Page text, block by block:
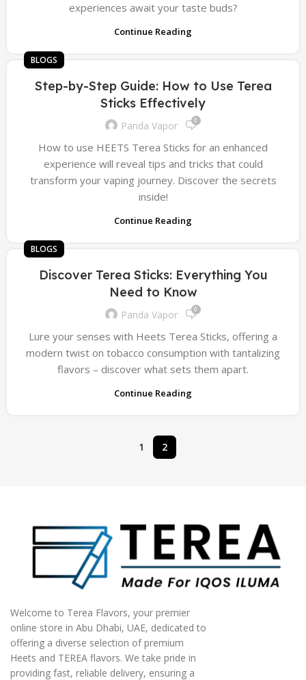
experiences await your taste buds?
Continue Reading
BLOGS
Step-by-Step Guide: How to Use Terea
Sticks Effectively
Panda Vapor 0
How to use HEETS Terea Sticks for an enhanced
experience will reveal tips and tricks that could
transform your vaping journey. Discover the secrets
inside!
Continue Reading
BLOGS
Discover Terea Sticks: Everything You
Need to Know
Panda Vapor 0
Lure your senses with Heets Terea Sticks, offering a
modern twist on tobacco consumption with tantalizing
flavors – discover what sets them apart.
Continue Reading
1 2
Welcome to Terea Flavors, your premier
online store in Abu Dhabi, UAE, dedicated to
offering a diverse selection of premium
Heets and TEREA flavors. We take pride in
providing fast, reliable delivery, ensuring a